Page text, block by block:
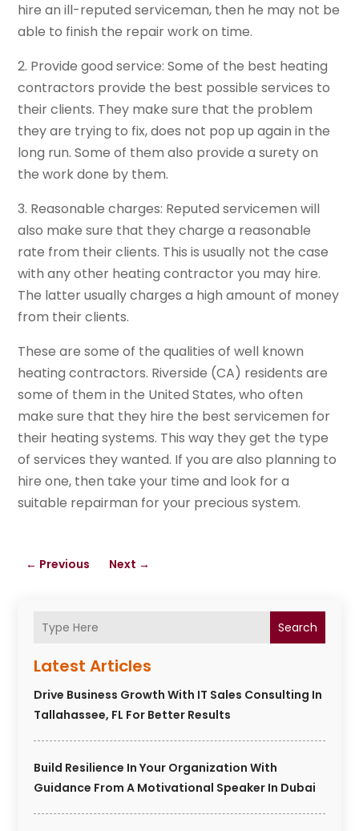
Search
Latest Articles
Drive Business Growth With IT Sales Consulting In
Tallahassee, FL For Better Results
Build Resilience In Your Organization With
Guidance From A Motivational Speaker In Dubai
hire an ill-reputed serviceman, then he may not be
able to finish the repair work on time.
2. Provide good service: Some of the best heating
contractors provide the best possible services to
their clients. They make sure that the problem
they are trying to fix, does not pop up again in the
long run. Some of them also provide a surety on
the work done by them.
3. Reasonable charges: Reputed servicemen will
also make sure that they charge a reasonable
rate from their clients. This is usually not the case
with any other heating contractor you may hire.
The latter usually charges a high amount of money
from their clients.
These are some of the qualities of well known
heating contractors. Riverside (CA) residents are
some of them in the United States, who often
make sure that they hire the best servicemen for
their heating systems. This way they get the type
of services they wanted. If you are also planning to
hire one, then take your time and look for a
suitable repairman for your precious system.
← Previous Next →